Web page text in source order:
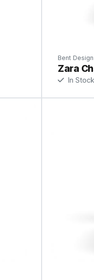
Bent Design
Zara
In Stock